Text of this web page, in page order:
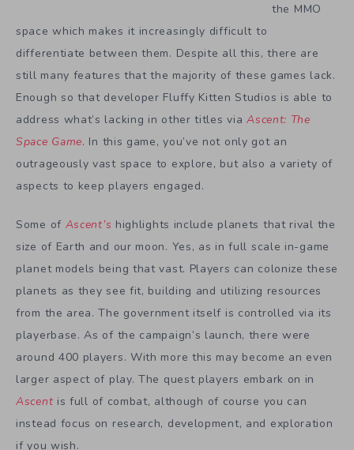
the MMO
space which makes it increasingly difficult to
differentiate between them. Despite all this, there are
still many features that the majority of these games lack.
Enough so that developer Fluffy Kitten Studios is able to
address what’s lacking in other titles viaAscent: The
Space Game. In this game, you’ve not only got an
outrageously vast space to explore, but also a variety of
aspects to keep players engaged.
Some of Ascent’s highlights include planets that rival the
size of Earth and our moon. Yes, as in full scale in-game
planet models being that vast. Players can colonize these
planets as they see fit, building and utilizing resources
from the area. The government itself is controlled via its
playerbase. As of the campaign’s launch, there were
around 400 players. With more this may become an even
larger aspect of play. The quest players embark on in
Ascent is full of combat, although of course you can
instead focus on research, development, and exploration
if you wish.